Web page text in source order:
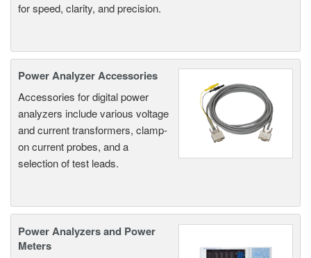
for speed, clarity, and precision.
Power Analyzer Accessories
Accessories for digital power
analyzers include various voltage
and current transformers, clamp-
on current probes, and a
selection of test leads.
Power Analyzers and Power
Meters